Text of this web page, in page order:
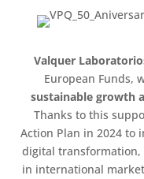
Valquer
European Funds,
sustainable growth
Thanks to this
Action Plan in 2024 to
digital transformation,
in international